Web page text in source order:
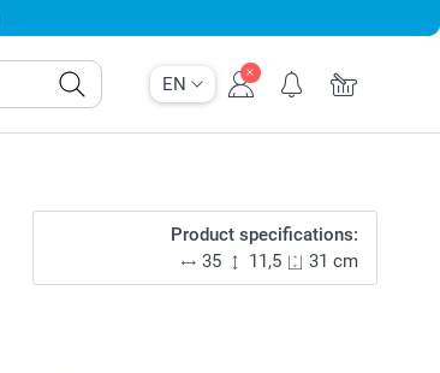
EN
Product specifications:
35
11,5 31 cm